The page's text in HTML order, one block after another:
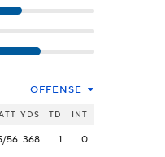
OFFENSE
YDS TD INT
56 368 1 0